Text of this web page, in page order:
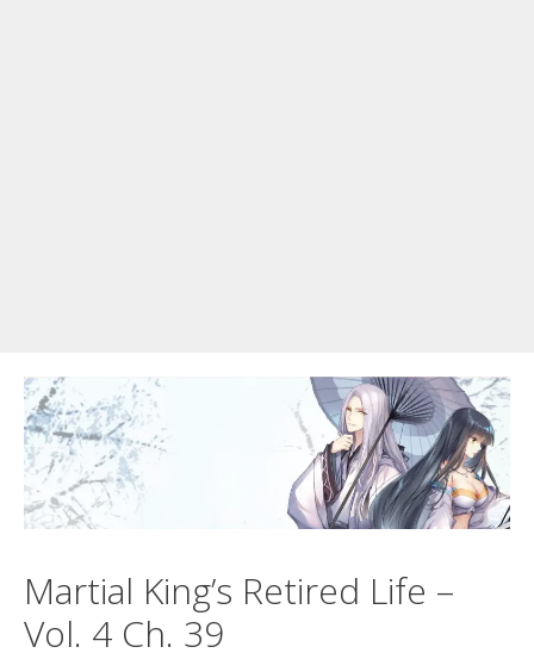
Martial King’s Retired Life –
Vol. 4 Ch. 39